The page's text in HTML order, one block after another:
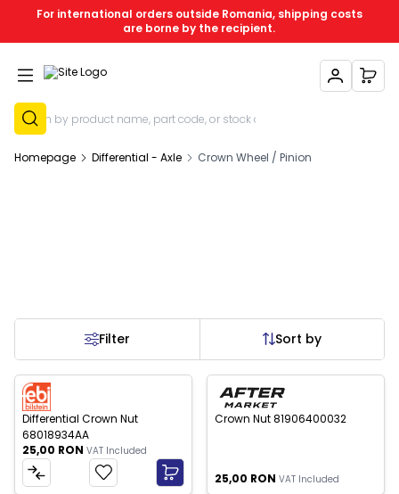
For international orders outside Romania, shipping costs
are borne by the recipient.
My Account
Sign Up
My
Homepage Differential - Axle Crown Wheel / Pinion
Filter Sort by
New
Differential Crown Nut
68018934AA
25,00 RON VAT Included
New
Out of stock
Crown Nut 81906400032
25,00 RON VAT Included